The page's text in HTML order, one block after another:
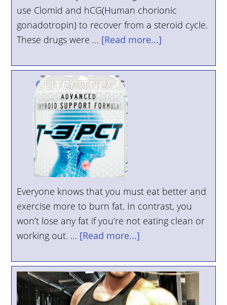
YOUR
ACCOUNT
EBOOKS
PODCAST
COMMUNITY
use Clomid and hCG(Human chorionic
gonadotropin) to recover from a steroid cycle.
These drugs were … [Read more...]
Everyone knows that you must eat better and
exercise more to burn fat. In contrast, you
won’t lose any fat if you’re not eating clean or
working out. … [Read more...]